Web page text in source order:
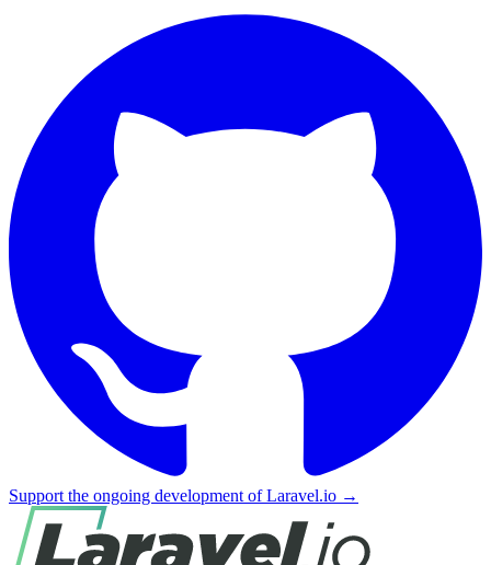
Support the ongoing development of Laravel.io →